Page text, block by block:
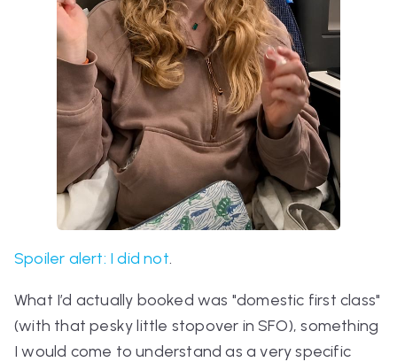
Spoiler alert: I did not.
What I’d actually booked was "domestic first class"
(with that pesky little stopover in SFO), something
I would come to understand as a very specific